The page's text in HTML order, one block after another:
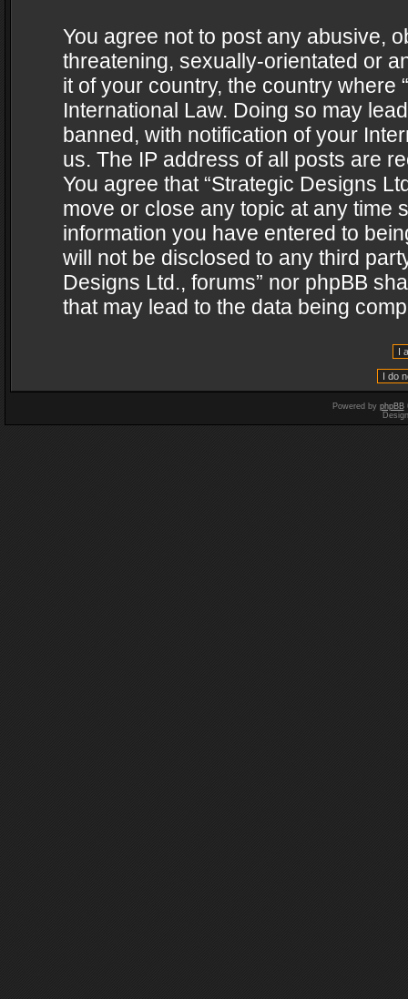
You agree not to post any abusive,
threatening, sexually-orientated or
it of your country, the country where
International Law. Doing so may
banned, with notification of your
us. The IP address of all posts are
You agree that “Strategic Designs
move or close any topic at any time
information you have entered to
will not be disclosed to any third
Designs Ltd., forums” nor phpBB
that may lead to the data being
Powered by phpBB